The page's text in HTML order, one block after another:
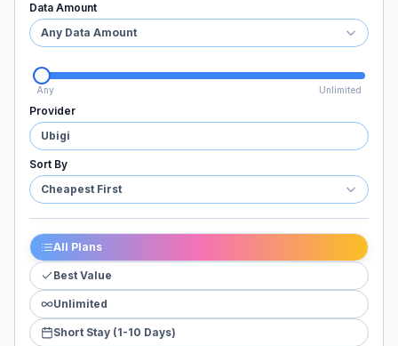
Data Amount
Any Data Amount
Any Unlimited
Provider
Ubigi
Sort By
Cheapest First
All Plans
Best Value
Unlimited
Short Stay (1-10 Days)